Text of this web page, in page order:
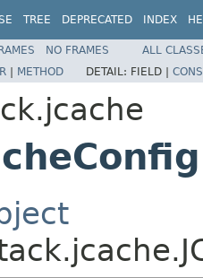
TREE DEPRECATED INDEX
NO FRAMES
ALL
| METHOD DETAIL: FIELD |